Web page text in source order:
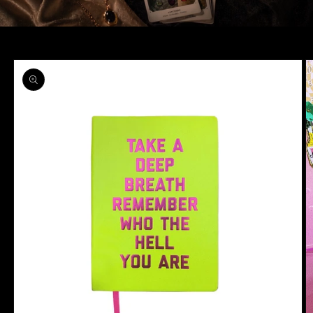
Skip to
product
information